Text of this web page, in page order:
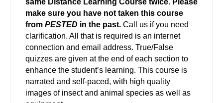
make sure you have not taken this course
from PESTED in the past. Call us if you need
clarification. All that is required is an internet
connection and email address. True/False
quizzes are given at the end of each section to
enhance the student’s learning. This course is
narrated and self-paced, with high quality
images of insect and animal species as well as